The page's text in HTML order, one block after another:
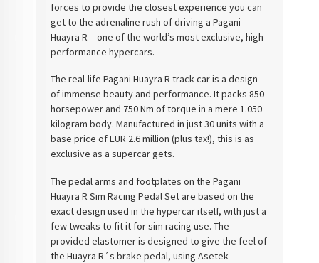
forces to provide the closest experience you can
get to the adrenaline rush of driving a Pagani
Huayra R – one of the world’s most exclusive, high-
performance hypercars.
The real-life Pagani Huayra R track car is a design
of immense beauty and performance. It packs 850
horsepower and 750 Nm of torque in a mere 1.050
kilogram body. Manufactured in just 30 units with a
base price of EUR 2.6 million (plus tax!), this is as
exclusive as a supercar gets.
The pedal arms and footplates on the Pagani
Huayra R Sim Racing Pedal Set are based on the
exact design used in the hypercar itself, with just a
few tweaks to fit it for sim racing use. The
provided elastomer is designed to give the feel of
the Huayra R´s brake pedal, using Asetek